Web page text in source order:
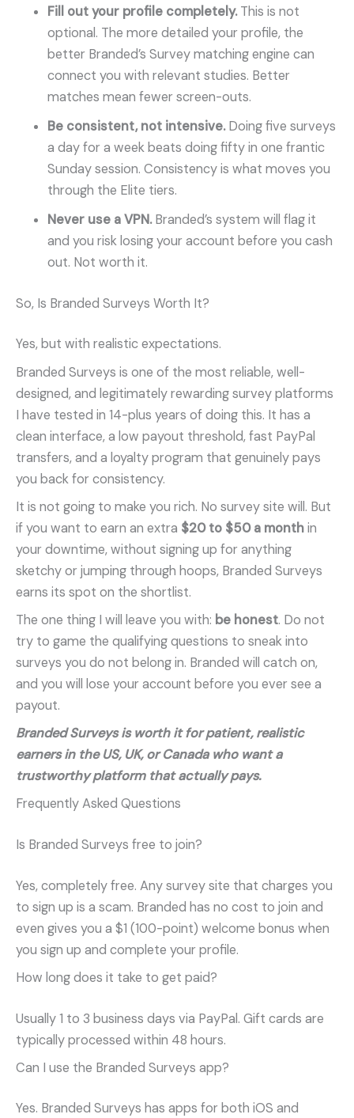
Fill out your profile completely.This is not
optional. The more detailed your profile, the
better Branded’s Survey matching engine can
connect you with relevant studies. Better
matches mean fewer screen-outs.
Be consistent, not intensive.Doing five surveys
a day for a week beats doing fifty in one frantic
Sunday session. Consistency is what moves you
through the Elite tiers.
Never use a VPN.Branded’s system will flag it
and you risk losing your account before you cash
out. Not worth it.
So, Is Branded Surveys Worth It?
Yes, but with realistic expectations.
Branded Surveys is one of the most reliable, well-
designed, and legitimately rewarding survey platforms
I have tested in 14-plus years of doing this. It has a
clean interface, a low payout threshold, fast PayPal
transfers, and a loyalty program that genuinely pays
you back for consistency.
It is not going to make you rich. No survey site will. But
if you want to earn an extra $20 to $50 a monthin
your downtime, without signing up for anything
sketchy or jumping through hoops, Branded Surveys
earns its spot on the shortlist.
The one thing I will leave you with: be honest. Do not
try to game the qualifying questions to sneak into
surveys you do not belong in. Branded will catch on,
and you will lose your account before you ever see a
payout.
Branded Surveys is worth it for patient, realistic
earners in the US, UK, or Canada who want a
trustworthy platform that actually pays.
Frequently Asked Questions
Is Branded Surveys free to join?
Yes, completely free. Any survey site that charges you
to sign up is a scam. Branded has no cost to join and
even gives you a $1 (100-point) welcome bonus when
you sign up and complete your profile.
How long does it take to get paid?
Usually 1 to 3 business days via PayPal. Gift cards are
typically processed within 48 hours.
Can I use the Branded Surveys app?
Yes. Branded Surveys has apps for both iOS and